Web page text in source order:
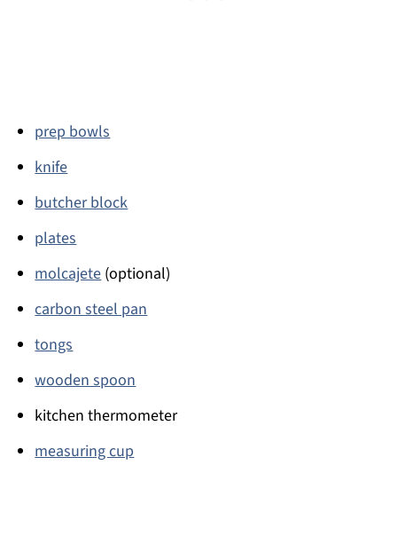
prep bowls
knife
butcher block
plates
molcajete(optional)
carbon steel pan
tongs
wooden spoon
kitchen thermometer
measuring cup